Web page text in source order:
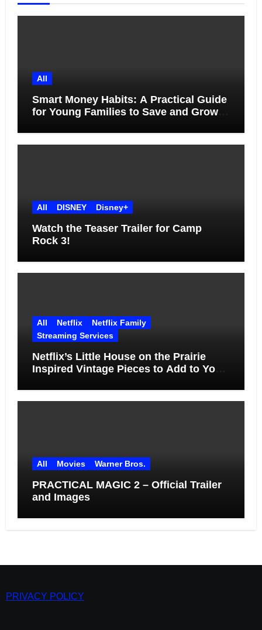
All
Smart Money Habits: A Practical Guide
for Young Families to Save and Grow
All DISNEY Disney+
Watch the Teaser Trailer for Camp
Rock 3!
All Netflix
Netflix Family
Streaming Services
Netflix’s Little House on the Prairie
Inspired Vintage Pieces to Add to Your
All Movies Warner Bros.
PRACTICAL MAGIC 2 – Official Trailer
and Images
PRIVACY POLICY